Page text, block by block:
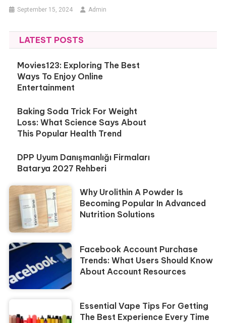
September 15, 2024 Admin
LATEST POSTS
Movies123: Exploring The Best
Ways To Enjoy Online
Entertainment
Baking Soda Trick For Weight
Loss: What Science Says About
This Popular Health Trend
DPP Uyum Danışmanlığı Firmaları
Batarya 2027 Rehberi
Why Urolithin A Powder Is
Becoming Popular In Advanced
Nutrition Solutions
Facebook Account Purchase
Trends: What Users Should Know
About Account Resources
Essential Vape Tips For Getting
The Best Experience Every Time